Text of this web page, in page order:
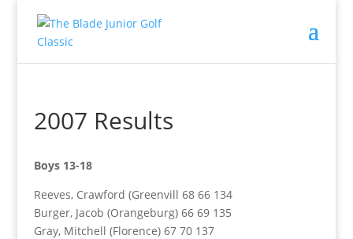
2007 Results
Boys 13-18
Reeves, Crawford (Greenvill 68 66 134
Burger, Jacob (Orangeburg) 66 69 135
Gray, Mitchell (Florence) 67 70 137